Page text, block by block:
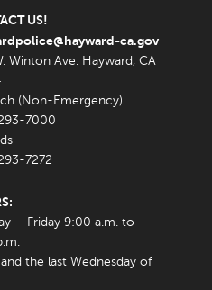
US!
ca.gov
Winton Ave. Hayward, CA
(Non-Emergency)
7000
7272
– Friday 9:00 a.m. to
the last Wednesday of